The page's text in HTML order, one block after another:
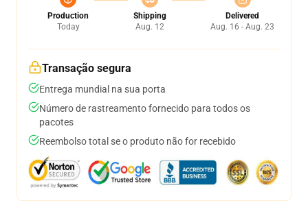
Production
Today
Shipping
Aug. 12
Delivered
Aug. 16 - Aug. 23
Transação segura
Entrega mundial na sua porta
Número de rastreamento fornecido para todos os
pacotes
Reembolso total se o produto não for recebido